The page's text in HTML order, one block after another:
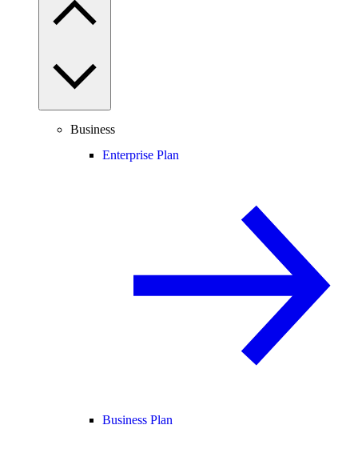
Business
Enterprise Plan
Business Plan